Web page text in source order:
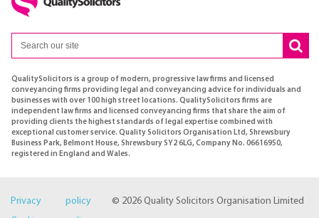
QualitySolicitors is a group of modern, progressive law firms and licensed
conveyancing firms providing legal and conveyancing advice for individuals and
businesses with over 100 high street locations. QualitySolicitors firms are
independent law firms and licensed conveyancing firms that share the aim of
providing clients the highest standards of legal expertise combined with
exceptional customer service. Quality Solicitors Organisation Ltd, Shrewsbury
Business Park, Belmont House, Shrewsbury SY2 6LG, Company No. 06616950,
registered in England and Wales.
© 2026 Quality Solicitors Organisation Limited
Privacy policy